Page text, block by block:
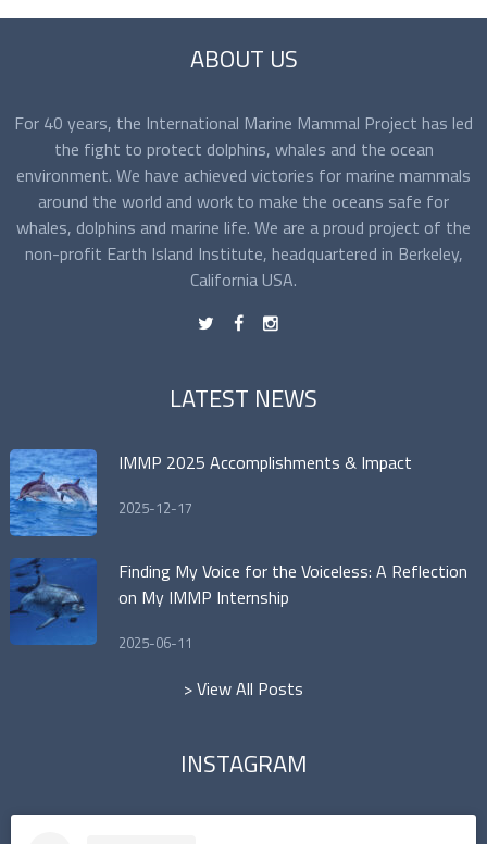
ABOUT US
For 40 years, the International Marine Mammal Project has led
the fight to protect dolphins, whales and the ocean
environment. We have achieved victories for marine mammals
around the world and work to make the oceans safe for
whales, dolphins and marine life. We are a proud project of the
non-profit Earth Island Institute, headquartered in Berkeley,
California USA.
t f n
LATEST NEWS
IMMP 2025 Accomplishments & Impact
2025-12-17
Finding My Voice for the Voiceless: A Reflection
on My IMMP Internship
2025-06-11
> View All Posts
INSTAGRAM